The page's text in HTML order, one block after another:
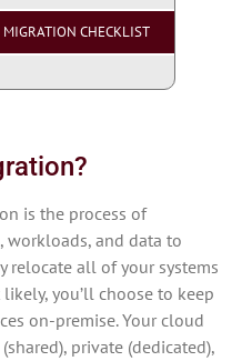
is the process of
and data to
relocate all of your systems
you’ll choose to keep
on-premise. Your cloud
private (dedicated),